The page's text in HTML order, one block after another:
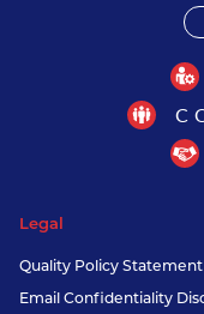
Legal
Quality Policy Statement
Email Confidentiality